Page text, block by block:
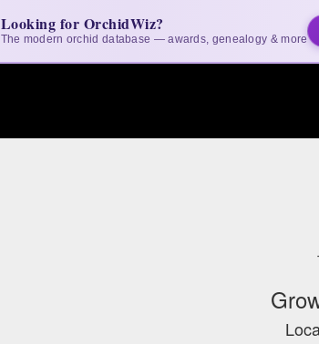
Looking for OrchidWiz?
The modern orchid database — awards, genealogy & more